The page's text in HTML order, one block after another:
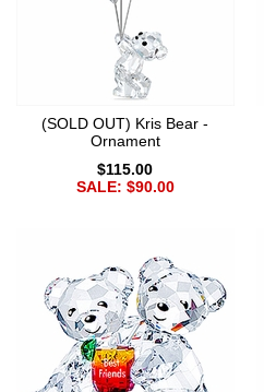
(SOLD OUT) Kris Bear -
Ornament
$115.00
SALE: $90.00